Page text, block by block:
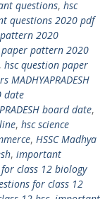
questions, hsc
questions 2020 pdf
2020
paper pattern 2020
hsc question paper
MADHYAPRADESH
date
board date,
, hsc science
, HSSC Madhya
, important
class 12 biology
for class 12